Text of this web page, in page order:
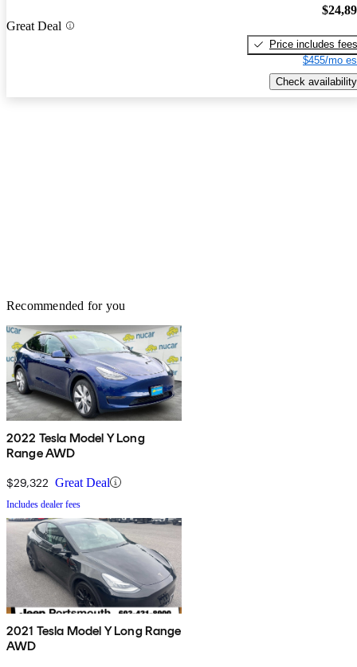
Great Deal
Price includes fees
$455/mo
Check availability
Recommended for you
2022 Tesla Model Y Long
Range AWD
$29,322 Great Deal
Includes dealer fees
2021 Tesla Model Y Long Range
AWD